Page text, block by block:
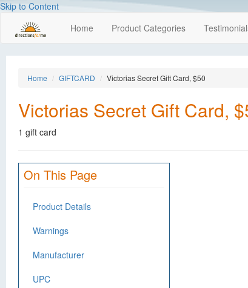
Skip to Content
Home Product Categories
Home GIFTCARD Victorias Secret Gift Card, $50
Victorias Secret Gift Card,
1 gift card
On This Page
Product Details
Warnings
Manufacturer
UPC